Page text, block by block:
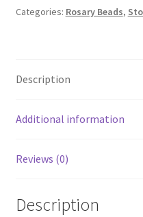
Beads
quantity
Categories: Rosary Beads,
Description
Additional information
Reviews (0)
Description